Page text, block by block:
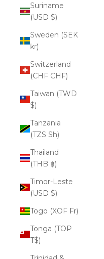
Suriname
(USD $)
Sweden (SEK
kr)
Switzerland
(CHF CHF)
Taiwan (TWD
$)
Tanzania
(TZS Sh)
Thailand
(THB ฿)
Timor-Leste
(USD $)
Togo (XOF Fr)
Tonga (TOP
T$)